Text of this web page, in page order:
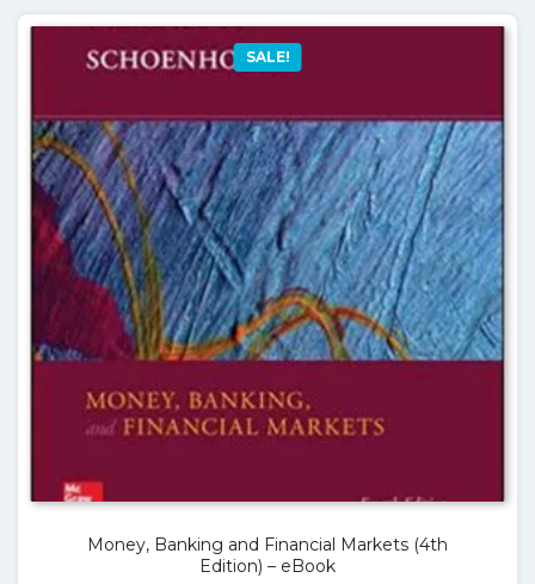
SALE!
Money, Banking and Financial Markets (4th
Edition) – eBook